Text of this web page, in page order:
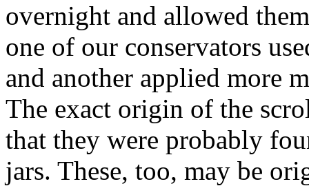
overnight and allowed
one of our conservators
and another applied more
The exact origin of the
that they were probably
jars. These, too, may be